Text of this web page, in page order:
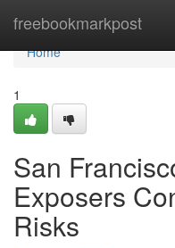
freebookmarkpost
Home
Home
1
San
Exposers
Risks